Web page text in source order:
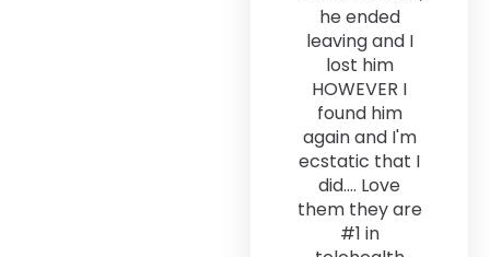
he ended
leaving and I
lost him
HOWEVER I
found him
again and I'm
ecstatic that I
did.... Love
them they are
#1 in